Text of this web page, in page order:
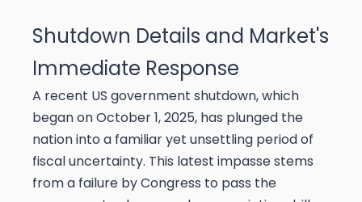
Shutdown Details and Market's
Immediate Response
A recent US government shutdown, which
began on October 1, 2025, has plunged the
nation into a familiar yet unsettling period of
fiscal uncertainty. This latest impasse stems
from a failure by Congress to pass the